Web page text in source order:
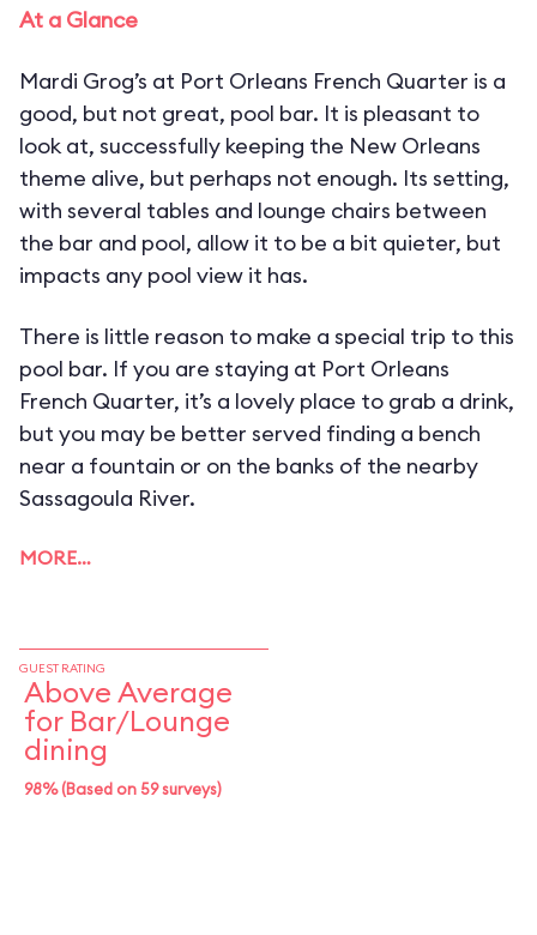
At a Glance
Mardi Grog’s at Port Orleans French Quarter is a
good, but not great, pool bar. It is pleasant to
look at, successfully keeping the New Orleans
theme alive, but perhaps not enough. Its setting,
with several tables and lounge chairs between
the bar and pool, allow it to be a bit quieter, but
impacts any pool view it has.
There is little reason to make a special trip to this
pool bar. If you are staying at Port Orleans
French Quarter, it’s a lovely place to grab a drink,
but you may be better served finding a bench
near a fountain or on the banks of the nearby
Sassagoula River.
MORE…
GUEST RATING
Above Average
for Bar/Lounge
dining
98% (Based on 59 surveys)